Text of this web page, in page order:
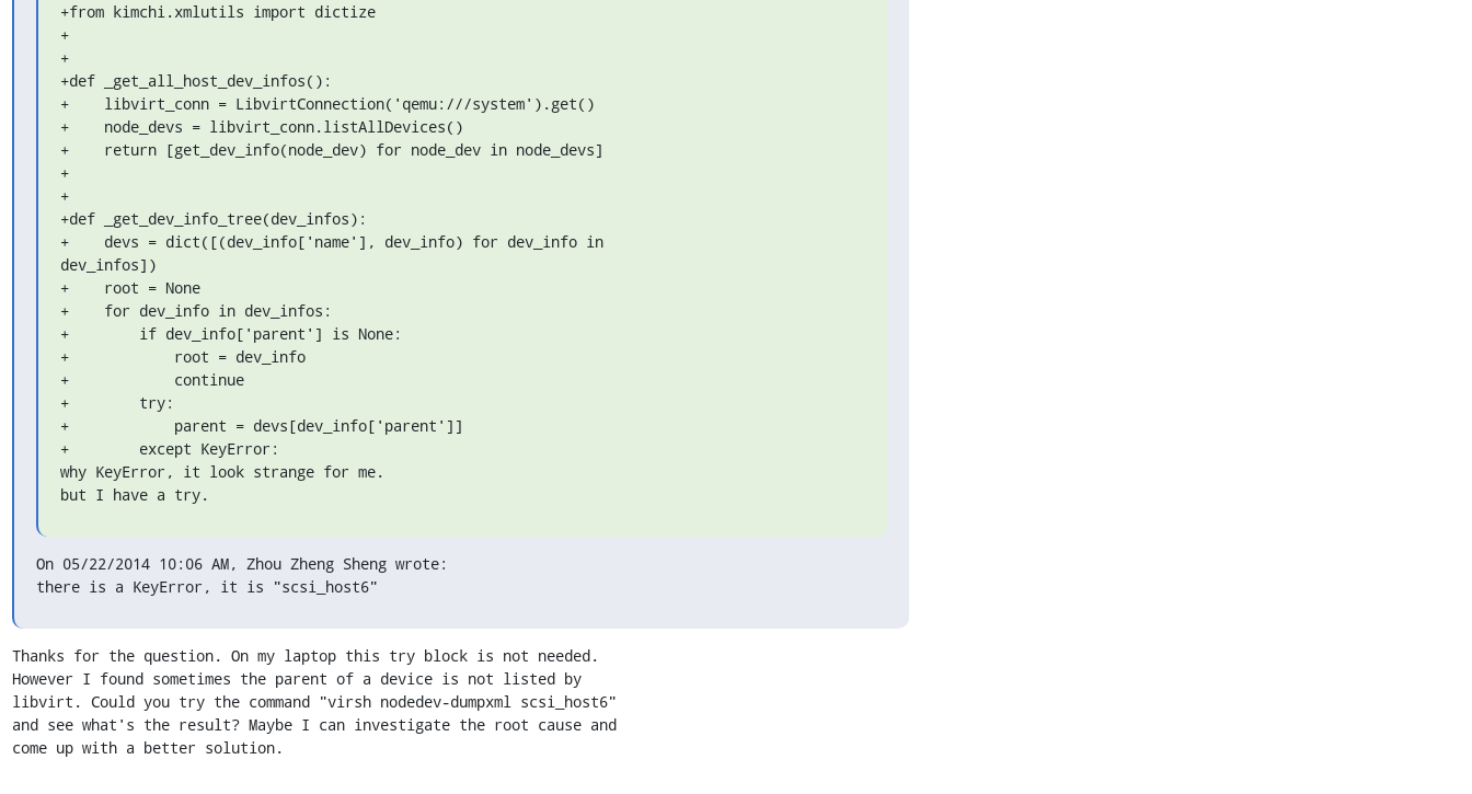
+from kimchi.xmlutils import dictize
+
+
+def _get_all_host_dev_infos():
+    libvirt_conn = LibvirtConnection('qemu:///system').get()
+    node_devs = libvirt_conn.listAllDevices()
+    return [get_dev_info(node_dev) for node_dev in node_devs]
+
+
+def _get_dev_info_tree(dev_infos):
+    devs = dict([(dev_info['name'], dev_info) for dev_info in
dev_infos])
+    root = None
+    for dev_info in dev_infos:
+        if dev_info['parent'] is None:
+            root = dev_info
+            continue
+        try:
+            parent = devs[dev_info['parent']]
+        except KeyError:
why KeyError, it look strange for me.
but I have a try.
On 05/22/2014 10:06 AM, Zhou Zheng Sheng wrote:
there is a KeyError, it is "scsi_host6"
Thanks for the question. On my laptop this try block is not needed.
However I found sometimes the parent of a device is not listed by
libvirt. Could you try the command "virsh nodedev-dumpxml scsi_host6"
and see what's the result? Maybe I can investigate the root cause and
come up with a better solution.